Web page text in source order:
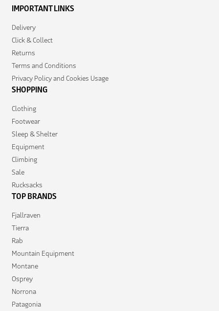
IMPORTANT LINKS
Delivery
Click & Collect
Returns
Terms and Conditions
Privacy Policy and Cookies Usage
SHOPPING
Clothing
Footwear
Sleep & Shelter
Equipment
Climbing
Sale
Rucksacks
TOP BRANDS
Fjallraven
Tierra
Rab
Mountain Equipment
Montane
Osprey
Norrona
Patagonia